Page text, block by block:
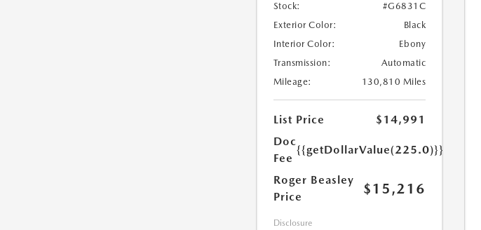
Stock:
#G6831C
Exterior Color:
Black
Interior Color:
Ebony
Transmission:
Automatic
Mileage:
130,810 Miles
List Price
$14,991
Doc
Fee
{{getDollarValue(225.0)}}
Roger Beasley
Price
$15,216
Disclosure